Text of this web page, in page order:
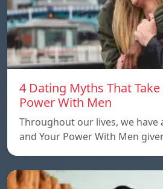
4 Dating Myths That
Power With Men
Throughout our lives, we have
and Your Power With Men